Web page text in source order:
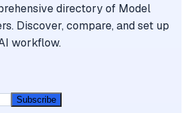
directory of Model
Discover, compare, and set up
workflow.
Subscribe